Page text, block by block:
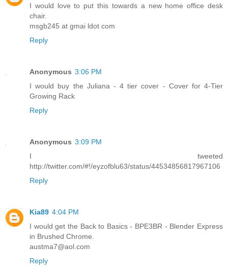
I would love to put this towards a new home office desk
chair.
msgb245 at gmai ldot com
Reply
Anonymous 3:06 PM
I would buy the Juliana - 4 tier cover - Cover for 4-Tier
Growing Rack
Reply
Anonymous 3:09 PM
I tweeted
http://twitter.com/#!/eyzofblu63/status/44534856817967106
Reply
Kia89 4:04 PM
I would get the Back to Basics - BPE3BR - Blender Express
in Brushed Chrome.
austma7@aol.com
Reply